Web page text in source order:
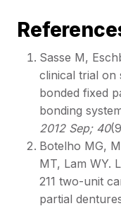
Sasse M,
clinical trial on
bonded fixed
bonding
2012 Sep; 40
Botelho MG,
MT, Lam WY.
211 two-unit
partial